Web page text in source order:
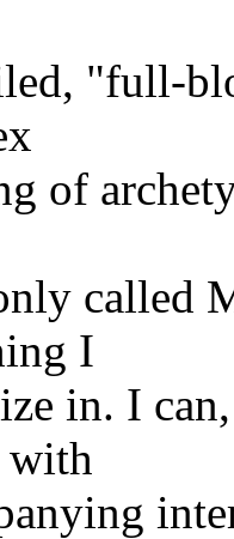
"full-
of
called
I
in. I
with